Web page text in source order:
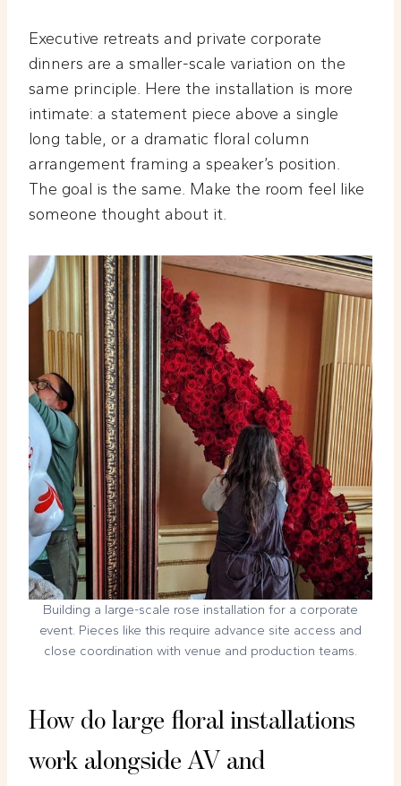
Executive retreats and private corporate
dinners are a smaller-scale variation on the
same principle. Here the installation is more
intimate: a statement piece above a single
long table, or a dramatic floral column
arrangement framing a speaker’s position.
The goal is the same. Make the room feel like
someone thought about it.
Building a large-scale rose installation for a corporate
event. Pieces like this require advance site access and
close coordination with venue and production teams.
How do large floral installations
work alongside AV and